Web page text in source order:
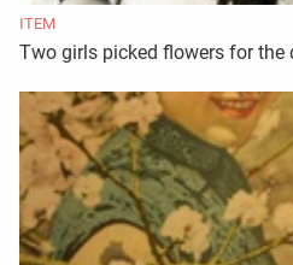
ITEM
Two girls picked flowers for the